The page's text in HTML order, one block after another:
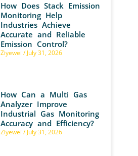
How Does Stack Emission
Monitoring Help
Industries Achieve
Accurate and Reliable
Emission Control?
Ziyewei July 31, 2026
How Can a Multi Gas
Analyzer Improve
Industrial Gas Monitoring
Accuracy and Efficiency?
Ziyewei July 31, 2026